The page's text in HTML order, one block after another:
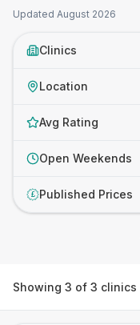
Updated August 2026
Clinics
Location
Avg Rating
Open Weekends
£ Published Prices
Showing 3 of 3 clinics